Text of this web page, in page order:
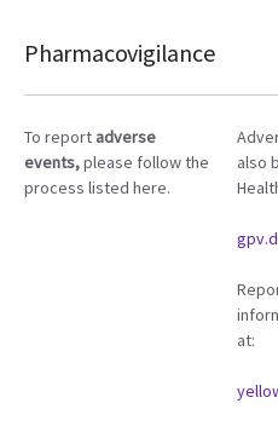
Pharmacovigilance
To report adverse
events,please follow the
process listed here.
also
at: